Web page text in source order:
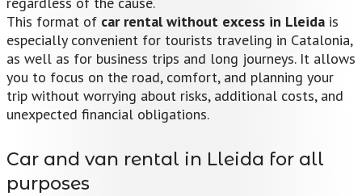
This format of car rental without excess in Lleida is
especially convenient for tourists traveling in Catalonia,
as well as for business trips and long journeys. It allows
you to focus on the road, comfort, and planning your
trip without worrying about risks, additional costs, and
unexpected financial obligations.
Car and van rental in Lleida for all
purposes